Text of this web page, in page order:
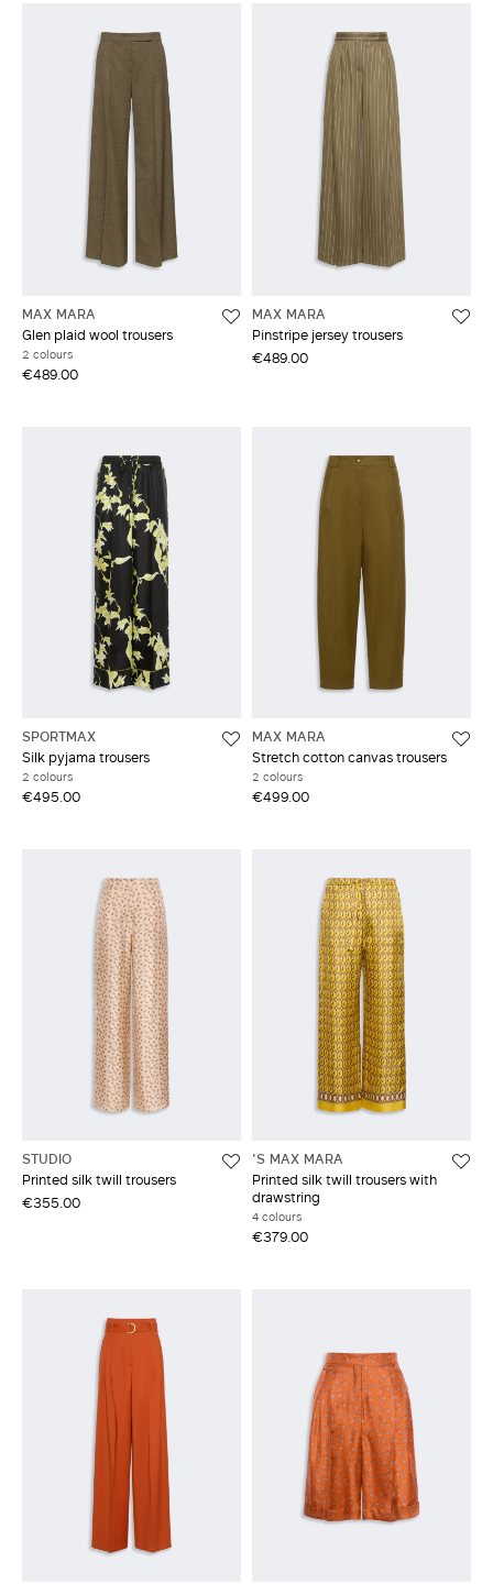
MAX MARA
Glen plaid wool trousers
2 colours
€489.00
MAX MARA
Pinstripe jersey trousers
€489.00
SPORTMAX
Silk pyjama trousers
2 colours
€495.00
MAX MARA
Stretch cotton canvas trousers
2 colours
€499.00
STUDIO
Printed silk twill trousers
€355.00
'S MAX MARA
Printed silk twill trousers with
drawstring
4 colours
€379.00